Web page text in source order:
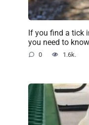
If you find a tick
you need to know
0 1.6k.